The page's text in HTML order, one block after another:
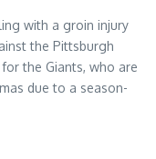
with a groin injury
the Pittsburgh
the Giants, who are
due to a season-